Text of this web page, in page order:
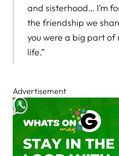
and sisterhood… I’m
the friendship we
you were a big part of
life.”
Advertisement